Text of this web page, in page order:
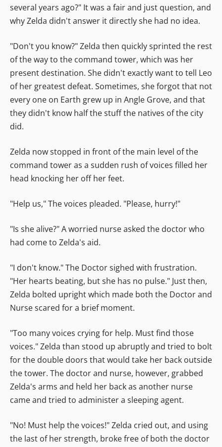
several years ago?" It was a fair and just question, and
why Zelda didn't answer it directly she had no idea.
"Don't you know?" Zelda then quickly sprinted the rest
of the way to the command tower, which was her
present destination. She didn't exactly want to tell Leo
of her greatest defeat. Sometimes, she forgot that not
every one on Earth grew up in Angle Grove, and that
they didn't know half the stuff the natives of the city
did.
Zelda now stopped in front of the main level of the
command tower as a sudden rush of voices filled her
head knocking her off her feet.
"Help us," The voices pleaded. "Please, hurry!"
"Is she alive?" A worried nurse asked the doctor who
had come to Zelda's aid.
"I don't know." The Doctor sighed with frustration.
"Her hearts beating, but she has no pulse." Just then,
Zelda bolted upright which made both the Doctor and
Nurse scared for a brief moment.
"Too many voices crying for help. Must find those
voices." Zelda than stood up abruptly and tried to bolt
for the double doors that would take her back outside
the tower. The doctor and nurse, however, grabbed
Zelda's arms and held her back as another nurse
came and tried to administer a sleeping agent.
"No! Must help the voices!" Zelda cried out, and using
the last of her strength, broke free of both the doctor